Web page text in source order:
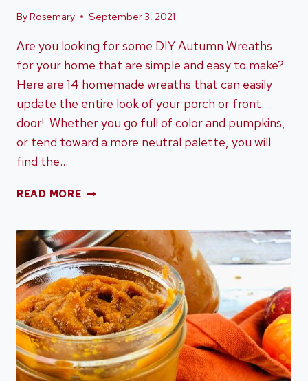
ByRosemary September 3, 2021
Are you looking for some DIY Autumn Wreaths
for your home that are simple and easy to make?
Here are 14 homemade wreaths that can easily
update the entire look of your porch or front
door! Whether you go full of color and pumpkins,
or tend toward a more neutral palette, you will
find the…
READ MOREHOW
AUTUMN
WREATHS
FOR
YOUR
HOME